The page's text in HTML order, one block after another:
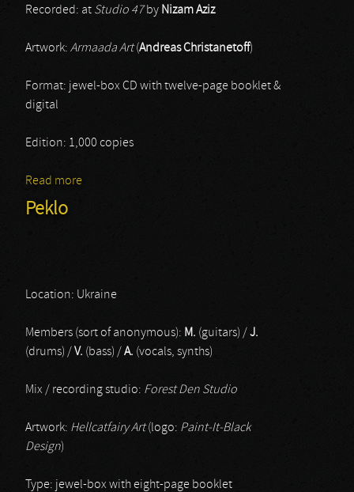
Recorded: at Studio 47by Nizam Aziz
Artwork: Armaada Art(Andreas Christanetoff)
Format: jewel-box CD with twelve-page booklet &
digital
Edition: 1,000 copies
Read more
Peklo
Location: Ukraine
Members (sort of anonymous): M. (guitars) / J.
(drums) / V. (bass) / A. (vocals, synths)
Mix / recording studio: Forest Den Studio
Artwork: Hellcatfairy Art(logo: Paint-It-Black
Design)
Type: jewel-box with eight-page booklet